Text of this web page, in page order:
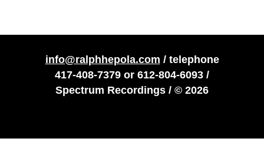
info@ralphhepola.com / telephone
417-408-7379 or 612-804-6093 /
Spectrum Recordings / © 2026